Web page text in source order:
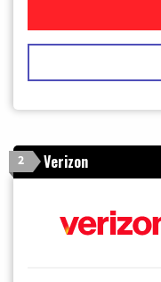
2 Verizon